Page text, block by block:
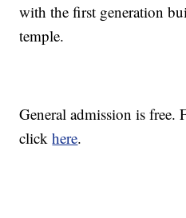
with the first generation
temple.
General admission is free.
clickhere.